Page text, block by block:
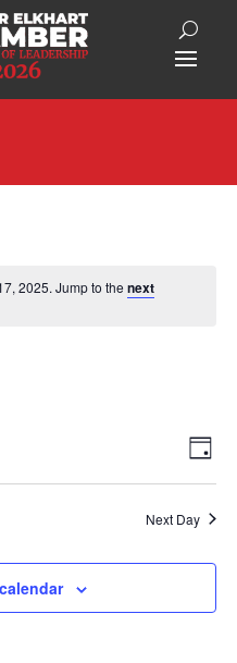
2025. Jump to thenext
Day
Next Day